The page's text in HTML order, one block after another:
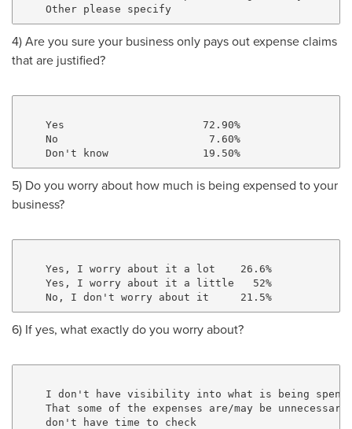
4) Are you sure your business only pays out expense claims
that are justified?
    Yes                      72.90%
    No                        7.60%
    Don't know               19.50%
5) Do you worry about how much is being expensed to your
business?
    Yes, I worry about it a lot    26.6%
    Yes, I worry about it a little   52%
    No, I don't worry about it     21.5%
6) If yes, what exactly do you worry about?
I don't have visibility into what is being spent
That some of the expenses are/may be
don't have time to check